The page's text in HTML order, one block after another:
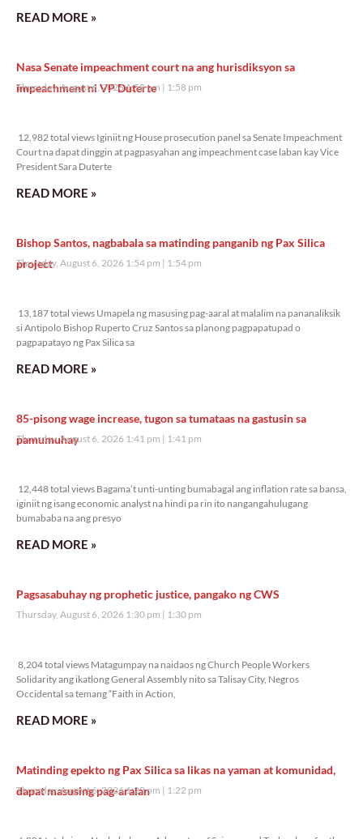
READ MORE »
Nasa Senate impeachment court na ang hurisdiksyon sa
impeachment ni VP Duterte
Thursday, August 6, 2026 1:58 pm 1:58 pm
12,982 total views Iginiit ng House prosecution panel sa Senate Impeachment
Court na dapat dinggin at pagpasyahan ang impeachment case laban kay Vice
President Sara Duterte
READ MORE »
Bishop Santos, nagbabala sa matinding panganib ng Pax Silica
project
Thursday, August 6, 2026 1:54 pm 1:54 pm
13,187 total views Umapela ng masusing pag-aaral at malalim na pananaliksik
si Antipolo Bishop Ruperto Cruz Santos sa planong pagpapatupad o
pagpapatayo ng Pax Silica sa
READ MORE »
85-pisong wage increase, tugon sa tumataas na gastusin sa
pamumuhay
Thursday, August 6, 2026 1:41 pm 1:41 pm
12,448 total views Bagama’t unti-unting bumabagal ang inflation rate sa bansa,
iginiit ng isang economic analyst na hindi pa rin ito nangangahulugang
bumababa na ang presyo
READ MORE »
Pagsasabuhay ng prophetic justice, pangako ng CWS
Thursday, August 6, 2026 1:30 pm 1:30 pm
8,204 total views Matagumpay na naidaos ng Church People Workers
Solidarity ang ikatlong General Assembly nito sa Talisay City, Negros
Occidental sa temang “Faith in Action,
READ MORE »
Matinding epekto ng Pax Silica sa likas na yaman at komunidad,
dapat masusing pag-aralan
Thursday, August 6, 2026 1:22 pm 1:22 pm